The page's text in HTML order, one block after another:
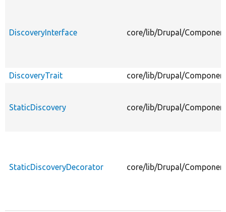
DiscoveryInterface core/lib/Drupal/
DiscoveryTrait core/lib/Drupal/
StaticDiscovery core/lib/Drupal/
StaticDiscoveryDecorator core/lib/Drupal/